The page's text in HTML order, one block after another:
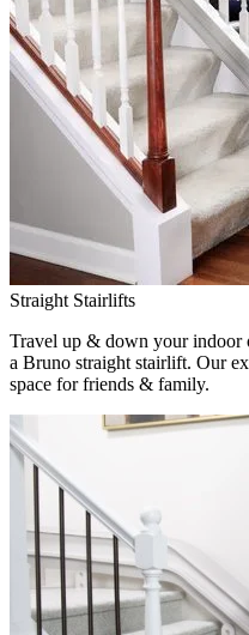
Straight Stairlifts
Travel up & down your indoor
a Bruno straight stairlift. Our
space for friends & family.